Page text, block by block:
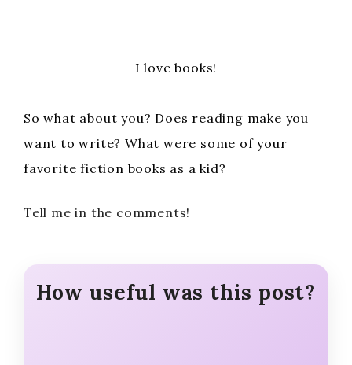
I love books!
So what about you? Does reading make you
want to write? What were some of your
favorite fiction books as a kid?
Tell me in the comments!
How useful was this post?